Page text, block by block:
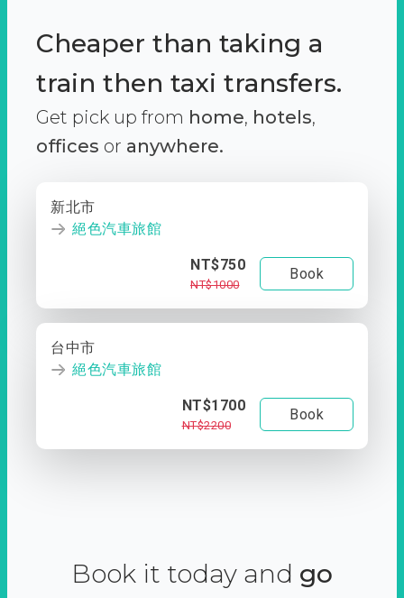
Cheaper than taking a
train then taxi transfers.
Get pick up from home, hotels,
offices or anywhere.
新北市
絕色汽車旅館
NT$750
NT$1000
Book
台中市
絕色汽車旅館
NT$1700
NT$2200
Book
Book it today and go